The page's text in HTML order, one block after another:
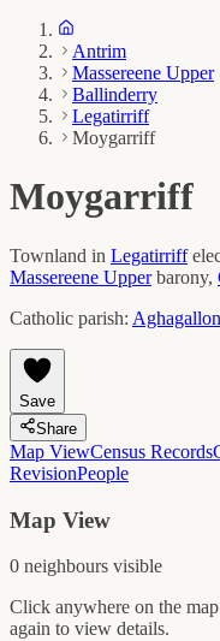
Antrim
Massereene Upper
Ballinderry
Legatirriff
Moygarriff
Moygarriff
Townland in Legatirriff
Massereene Upper barony,
Catholic parish: Aghagallon
Save
Share
Map ViewCensus Records
RevisionPeople
Map View
0 neighbours visible
Click anywhere on the
again to view details.